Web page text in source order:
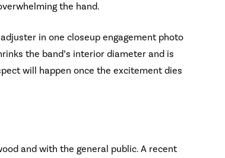
the hand.
in one closeup engagement photo
the band’s interior diameter and is
will happen once the excitement dies
and with the general public. A recent